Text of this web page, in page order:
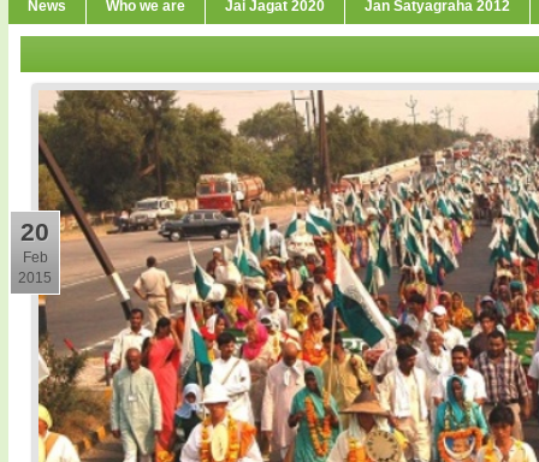
News Who we are Jai Jagat 2020 Jan Satyagraha 2012
20
Feb
2015